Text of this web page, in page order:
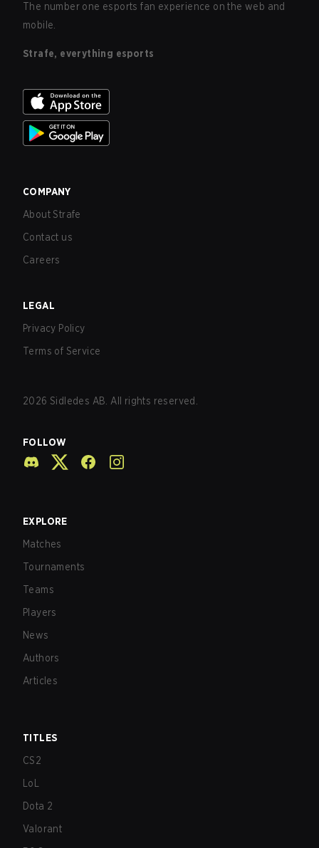
The number one esports fan experience on the web and
mobile.
Strafe, everything esports
COMPANY
About Strafe
Contact us
Careers
LEGAL
Privacy Policy
Terms of Service
2026 Sidledes AB. All rights reserved.
FOLLOW
EXPLORE
Matches
Tournaments
Teams
Players
News
Authors
Articles
TITLES
CS2
LoL
Dota 2
Valorant